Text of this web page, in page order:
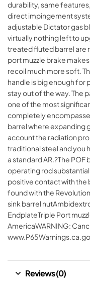
durability, same
direct impingement
adjustable Dictator gas
virtually nothing left to
treated fluted barrel are
port muzzle brake
recoil much more soft.
handle is big enough for
stay out of the way. The
one of the most
completely
barrel where expanding
account the radiation
traditional steel and you
a standard AR.?The POF
operating rod
positive contact with the
found with the
sink barrel
EndplateTriple Port
AmericaWARNING:
Reviews (0)